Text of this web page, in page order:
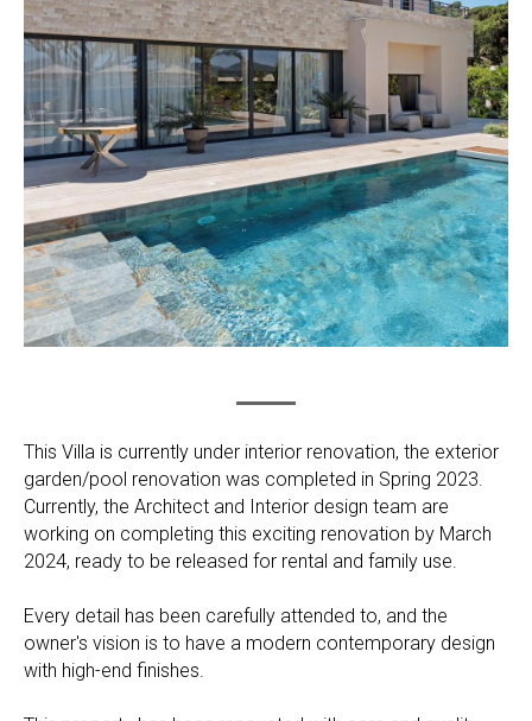
This Villa is currently under interior renovation, the exterior
garden/pool renovation was completed in Spring 2023.
Currently, the Architect and Interior design team are
working on completing this exciting renovation by March
2024, ready to be released for rental and family use.
Every detail has been carefully attended to, and the
owner's vision is to have a modern contemporary design
with high-end finishes.